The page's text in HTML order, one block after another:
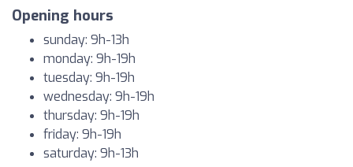
Opening hours
sunday: 9h-13h
monday: 9h-19h
tuesday: 9h-19h
wednesday: 9h-19h
thursday: 9h-19h
friday: 9h-19h
saturday: 9h-13h